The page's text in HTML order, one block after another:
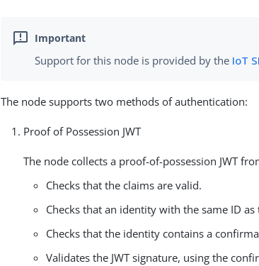
Support for this node is provided by the IoT
The node supports two methods of authentication:
Proof of Possession JWT
The node collects a proof-of-possession JWT
Checks that the claims are valid.
Checks that an identity with the same ID
Checks that the identity contains a
Validates the JWT signature, using the